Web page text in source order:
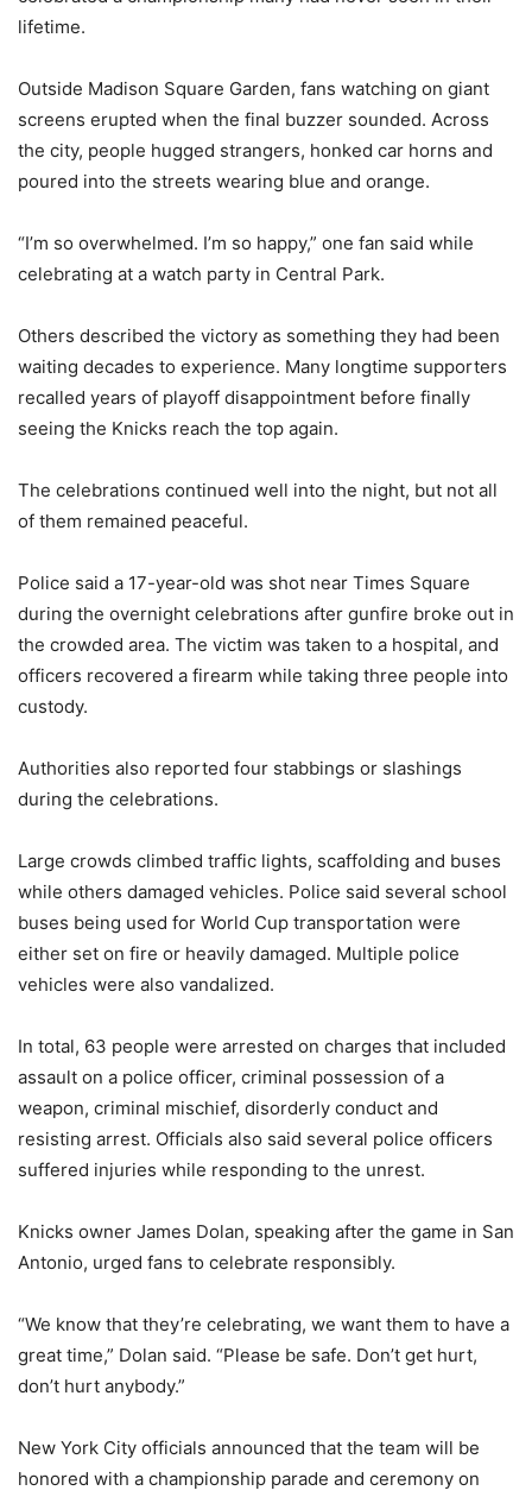
lifetime.
Outside Madison Square Garden, fans watching on giant
screens erupted when the final buzzer sounded. Across
the city, people hugged strangers, honked car horns and
poured into the streets wearing blue and orange.
“I’m so overwhelmed. I’m so happy,” one fan said while
celebrating at a watch party in Central Park.
Others described the victory as something they had been
waiting decades to experience. Many longtime supporters
recalled years of playoff disappointment before finally
seeing the Knicks reach the top again.
The celebrations continued well into the night, but not all
of them remained peaceful.
Police said a 17-year-old was shot near Times Square
during the overnight celebrations after gunfire broke out in
the crowded area. The victim was taken to a hospital, and
officers recovered a firearm while taking three people into
custody.
Authorities also reported four stabbings or slashings
during the celebrations.
Large crowds climbed traffic lights, scaffolding and buses
while others damaged vehicles. Police said several school
buses being used for World Cup transportation were
either set on fire or heavily damaged. Multiple police
vehicles were also vandalized.
In total, 63 people were arrested on charges that included
assault on a police officer, criminal possession of a
weapon, criminal mischief, disorderly conduct and
resisting arrest. Officials also said several police officers
suffered injuries while responding to the unrest.
Knicks owner James Dolan, speaking after the game in San
Antonio, urged fans to celebrate responsibly.
“We know that they’re celebrating, we want them to have a
great time,” Dolan said. “Please be safe. Don’t get hurt,
don’t hurt anybody.”
New York City officials announced that the team will be
honored with a championship parade and ceremony on